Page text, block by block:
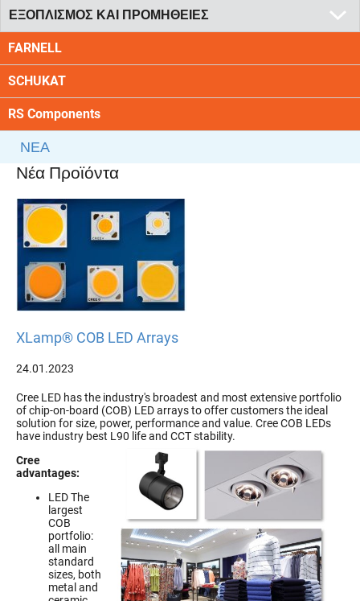
ΕΞΟΠΛΙΣΜΟΣ ΚΑΙ ΠΡΟΜΗΘΕΙΕΣ
FARNELL
SCHUKAT
RS Components
ΝΕΑ
Νέα Προϊόντα
XLamp® COB LED Arrays
24.01.2023
Cree LED has the industry's broadest and most extensive portfolio
of chip-on-board (COB) LED arrays to offer customers the ideal
solution for size, power, performance and value. Cree COB LEDs
have industry best L90 life and CCT stability.
Cree
advantages:
LED The
largest
COB
portfolio:
all main
standard
sizes, both
metal and